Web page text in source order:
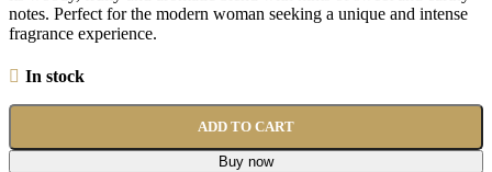
notes. Perfect for the modern woman seeking a unique and intense
fragrance experience.
In stock
ADD TO CART
Buy now